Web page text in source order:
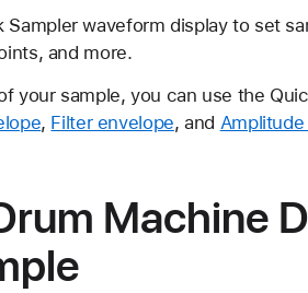
Sampler waveform display to set
and more.
your sample, you can use the
, Filter envelope, and
Machine